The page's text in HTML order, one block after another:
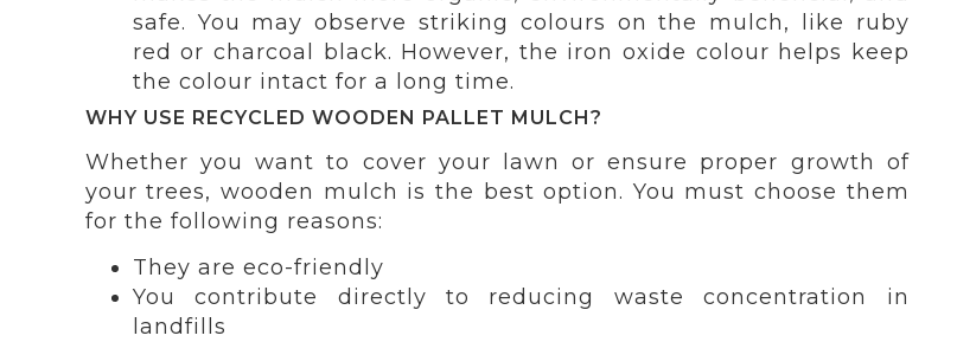
safe. You may observe striking colours on the mulch, like ruby
red or charcoal black. However, the iron oxide colour helps keep
the colour intact for a long time.
WHY USE RECYCLED WOODEN PALLET MULCH?
Whether you want to cover your lawn or ensure proper growth of
your trees, wooden mulch is the best option. You must choose them
for the following reasons:
They are eco-friendly
You contribute directly to reducing waste concentration in
landfills